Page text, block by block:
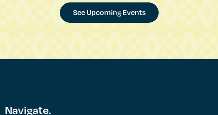
See Upcoming Events
Navigate.